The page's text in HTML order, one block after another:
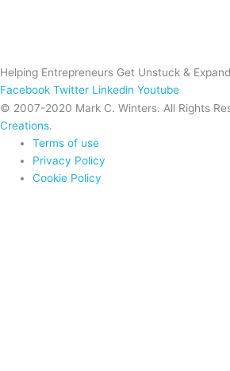
Helping Entrepreneurs Get Unstuck &
Facebook Twitter Linkedin Youtube
© 2007-2020 Mark C. Winters. All Rights
Creations.
Terms of use
Privacy Policy
Cookie Policy